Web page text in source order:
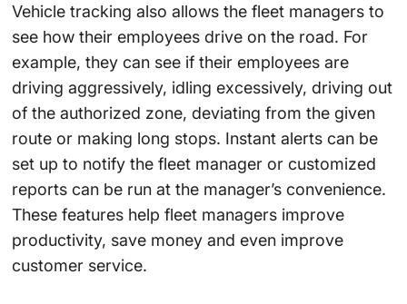
Vehicle tracking also allows the fleet managers to
see how their employees drive on the road. For
example, they can see if their employees are
driving aggressively, idling excessively, driving out
of the authorized zone, deviating from the given
route or making long stops. Instant alerts can be
set up to notify the fleet manager or customized
reports can be run at the manager’s convenience.
These features help fleet managers improve
productivity, save money and even improve
customer service.